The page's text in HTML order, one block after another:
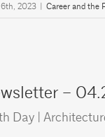
2023 Career and the
–
Day |